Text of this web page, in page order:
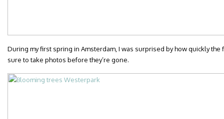
During my first spring in Amsterdam, I was surprised by how quickly the
sure to take photos before they’re gone.